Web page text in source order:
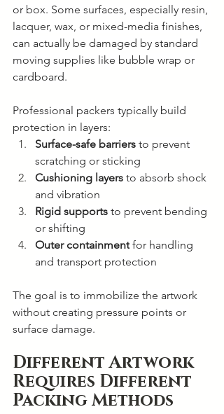
or box. Some surfaces, especially resin,
lacquer, wax, or mixed-media finishes,
can actually be damaged by standard
moving supplies like bubble wrap or
cardboard.
Professional packers typically build
protection in layers:
Surface-safe barriers to prevent
scratching or sticking
Cushioning layers to absorb shock
and vibration
Rigid supports to prevent bending
or shifting
Outer containment for handling
and transport protection
The goal is to immobilize the artwork
without creating pressure points or
surface damage.
Different Artwork
Requires Different
Packing Methods